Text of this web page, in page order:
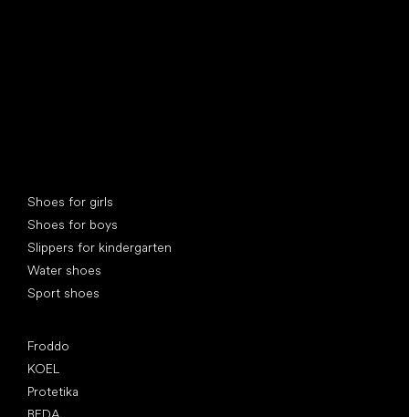
Shoes for girls
Shoes for boys
Slippers for kindergarten
Water shoes
Sport shoes
Froddo
KOEL
Protetika